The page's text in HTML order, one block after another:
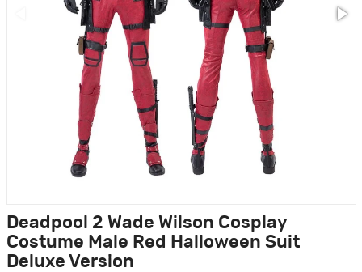
Deadpool 2 Wade Wilson Cosplay
Costume Male Red Halloween Suit
Deluxe Version